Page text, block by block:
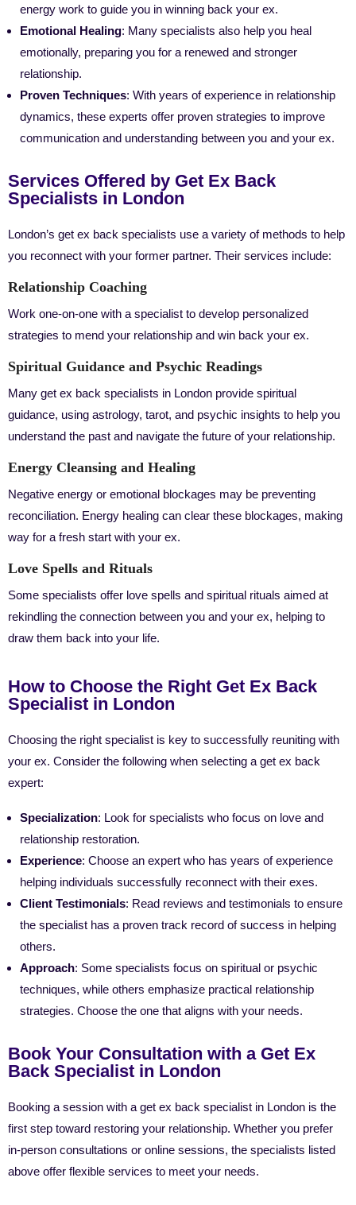
energy work to guide you in winning back your ex.
Emotional Healing: Many specialists also help you heal
emotionally, preparing you for a renewed and stronger
relationship.
Proven Techniques: With years of experience in relationship
dynamics, these experts offer proven strategies to improve
communication and understanding between you and your ex.
Services Offered by Get Ex Back
Specialists in London
London’s get ex back specialists use a variety of methods to help
you reconnect with your former partner. Their services include:
Relationship Coaching
Work one-on-one with a specialist to develop personalized
strategies to mend your relationship and win back your ex.
Spiritual Guidance and Psychic Readings
Many get ex back specialists in London provide spiritual
guidance, using astrology, tarot, and psychic insights to help you
understand the past and navigate the future of your relationship.
Energy Cleansing and Healing
Negative energy or emotional blockages may be preventing
reconciliation. Energy healing can clear these blockages, making
way for a fresh start with your ex.
Love Spells and Rituals
Some specialists offer love spells and spiritual rituals aimed at
rekindling the connection between you and your ex, helping to
draw them back into your life.
How to Choose the Right Get Ex Back
Specialist in London
Choosing the right specialist is key to successfully reuniting with
your ex. Consider the following when selecting a get ex back
expert:
Specialization: Look for specialists who focus on love and
relationship restoration.
Experience: Choose an expert who has years of experience
helping individuals successfully reconnect with their exes.
Client Testimonials: Read reviews and testimonials to ensure
the specialist has a proven track record of success in helping
others.
Approach: Some specialists focus on spiritual or psychic
techniques, while others emphasize practical relationship
strategies. Choose the one that aligns with your needs.
Book Your Consultation with a Get Ex
Back Specialist in London
Booking a session with a get ex back specialist in London is the
first step toward restoring your relationship. Whether you prefer
in-person consultations or online sessions, the specialists listed
above offer flexible services to meet your needs.